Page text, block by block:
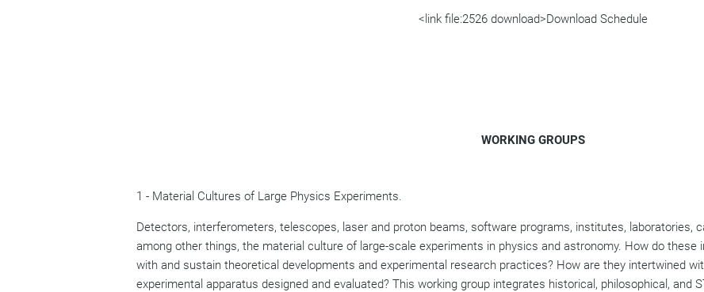
<link file:2526 download>Download Schedule
WORKING GROUPS
1 - Material Cultures of Large Physics Experiments.
Detectors, interferometers, telescopes, laser and proton beams, software programs, institutes, laboratories,
among other things, the material culture of large-scale experiments in physics and astronomy. How do
with and sustain theoretical developments and experimental research practices? How are they intertwined
experimental apparatus designed and evaluated? This working group integrates historical, philosophical, and